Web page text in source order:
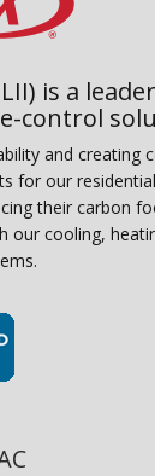
is a
control
and creating
for our
their carbon
our cooling,